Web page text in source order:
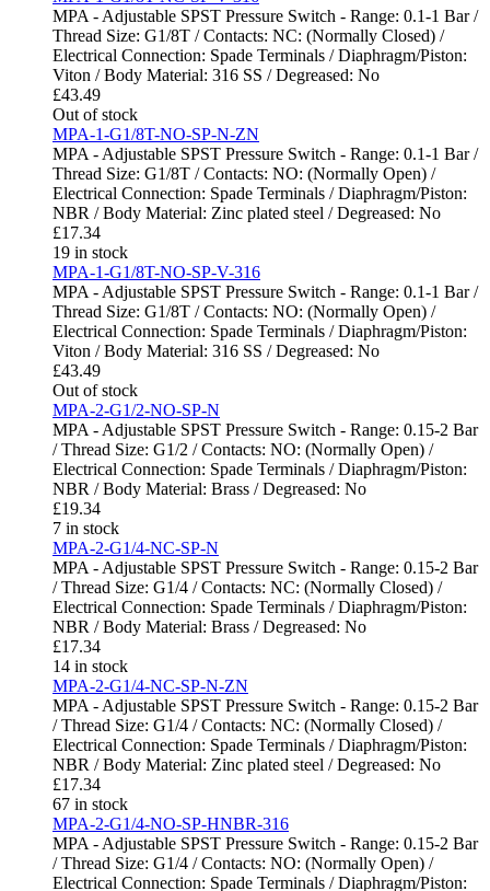
MPA - Adjustable SPST Pressure Switch - Range: 0.1-1 Bar /
Thread Size: G1/8T / Contacts: NC: (Normally Closed) /
Electrical Connection: Spade Terminals / Diaphragm/Piston:
Viton / Body Material: 316 SS / Degreased: No
£43.49
Out of stock
MPA-1-G1/8T-NO-SP-N-ZN
MPA - Adjustable SPST Pressure Switch - Range: 0.1-1 Bar /
Thread Size: G1/8T / Contacts: NO: (Normally Open) /
Electrical Connection: Spade Terminals / Diaphragm/Piston:
NBR / Body Material: Zinc plated steel / Degreased: No
£17.34
19 in stock
MPA-1-G1/8T-NO-SP-V-316
MPA - Adjustable SPST Pressure Switch - Range: 0.1-1 Bar /
Thread Size: G1/8T / Contacts: NO: (Normally Open) /
Electrical Connection: Spade Terminals / Diaphragm/Piston:
Viton / Body Material: 316 SS / Degreased: No
£43.49
Out of stock
MPA-2-G1/2-NO-SP-N
MPA - Adjustable SPST Pressure Switch - Range: 0.15-2 Bar
/ Thread Size: G1/2 / Contacts: NO: (Normally Open) /
Electrical Connection: Spade Terminals / Diaphragm/Piston:
NBR / Body Material: Brass / Degreased: No
£19.34
7 in stock
MPA-2-G1/4-NC-SP-N
MPA - Adjustable SPST Pressure Switch - Range: 0.15-2 Bar
/ Thread Size: G1/4 / Contacts: NC: (Normally Closed) /
Electrical Connection: Spade Terminals / Diaphragm/Piston:
NBR / Body Material: Brass / Degreased: No
£17.34
14 in stock
MPA-2-G1/4-NC-SP-N-ZN
MPA - Adjustable SPST Pressure Switch - Range: 0.15-2 Bar
/ Thread Size: G1/4 / Contacts: NC: (Normally Closed) /
Electrical Connection: Spade Terminals / Diaphragm/Piston:
NBR / Body Material: Zinc plated steel / Degreased: No
£17.34
67 in stock
MPA-2-G1/4-NO-SP-HNBR-316
MPA - Adjustable SPST Pressure Switch - Range: 0.15-2 Bar
/ Thread Size: G1/4 / Contacts: NO: (Normally Open) /
Electrical Connection: Spade Terminals / Diaphragm/Piston: